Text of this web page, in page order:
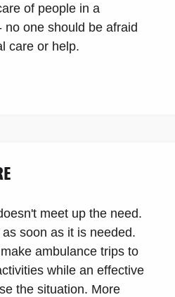
of people in a
no one should be afraid
care or help.
meet up the need.
soon as it is needed.
ambulance trips to
while an effective
the situation. More